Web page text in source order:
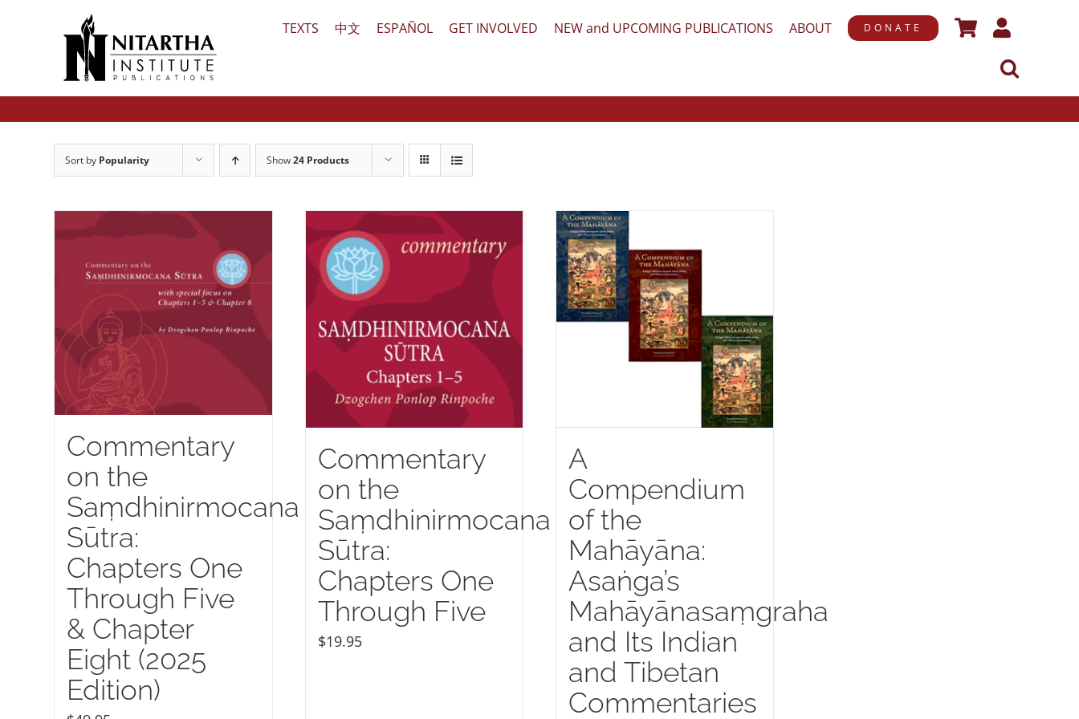
TEXTS 中文 ESPAÑOL GET INVOLVED NEW and UPCOMING PUBLICATIONS ABOUT DONATE
Sort by Popularity Show24 Products
Commentary
on the
Saṃdhinirmocana
Sūtra:
Chapters One
Through Five
& Chapter
Eight (2025
Edition)
Commentary
on the
Saṃdhinirmocana
Sūtra:
Chapters One
Through Five
$19.95
A
Compendium
of the
Mahāyāna:
Asaṅga’s
Mahāyānasaṃgraha
and Its Indian
and Tibetan
Commentaries